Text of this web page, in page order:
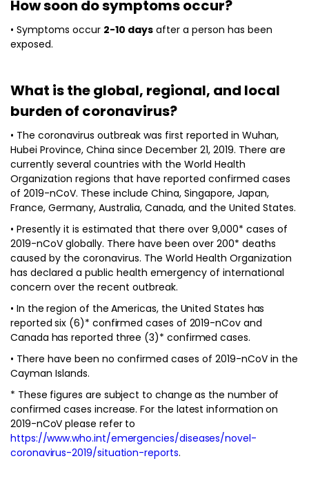
How soon do symptoms occur?
• Symptoms occur 2-10 days after a person has been
exposed.
What is the global, regional, and local
burden of coronavirus?
• The coronavirus outbreak was first reported in Wuhan,
Hubei Province, China since December 21, 2019. There are
currently several countries with the World Health
Organization regions that have reported confirmed cases
of 2019-nCoV. These include China, Singapore, Japan,
France, Germany, Australia, Canada, and the United States.
• Presently it is estimated that there over 9,000* cases of
2019-nCoV globally. There have been over 200* deaths
caused by the coronavirus. The World Health Organization
has declared a public health emergency of international
concern over the recent outbreak.
• In the region of the Americas, the United States has
reported six (6)* confirmed cases of 2019-nCov and
Canada has reported three (3)* confirmed cases.
• There have been no confirmed cases of 2019-nCoV in the
Cayman Islands.
* These figures are subject to change as the number of
confirmed cases increase. For the latest information on
2019-nCoV please refer to
https://www.who.int/emergencies/diseases/novel-
coronavirus-2019/situation-reports.